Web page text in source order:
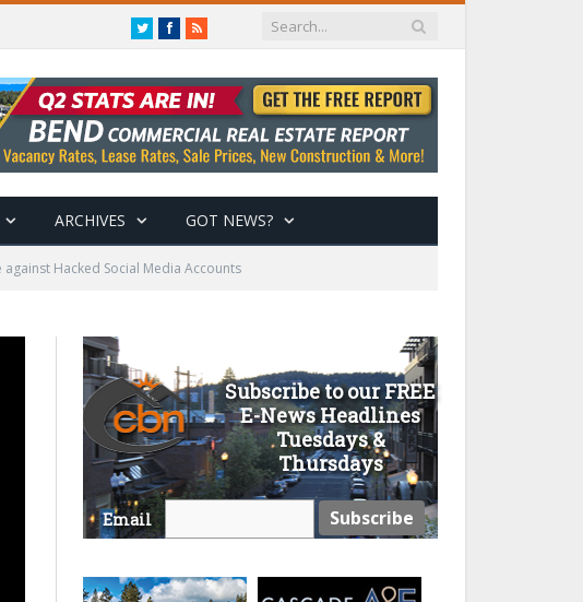
TwitterFacebook
RSS
ARCHIVES GOT NEWS?
Hacked Social Media Accounts
Subscribe to our FREE
E-News Headlines
Tuesdays &
Thursdays
Email